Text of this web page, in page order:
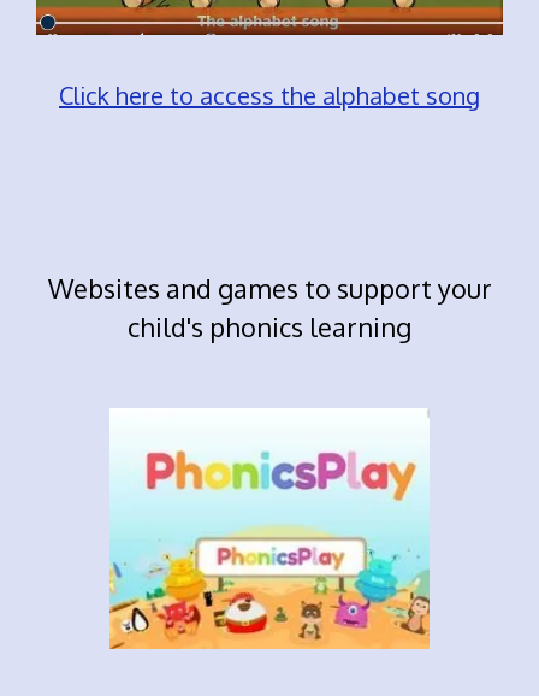
Click here to access the alphabet song
Websites and games to support your
child's phonics learning